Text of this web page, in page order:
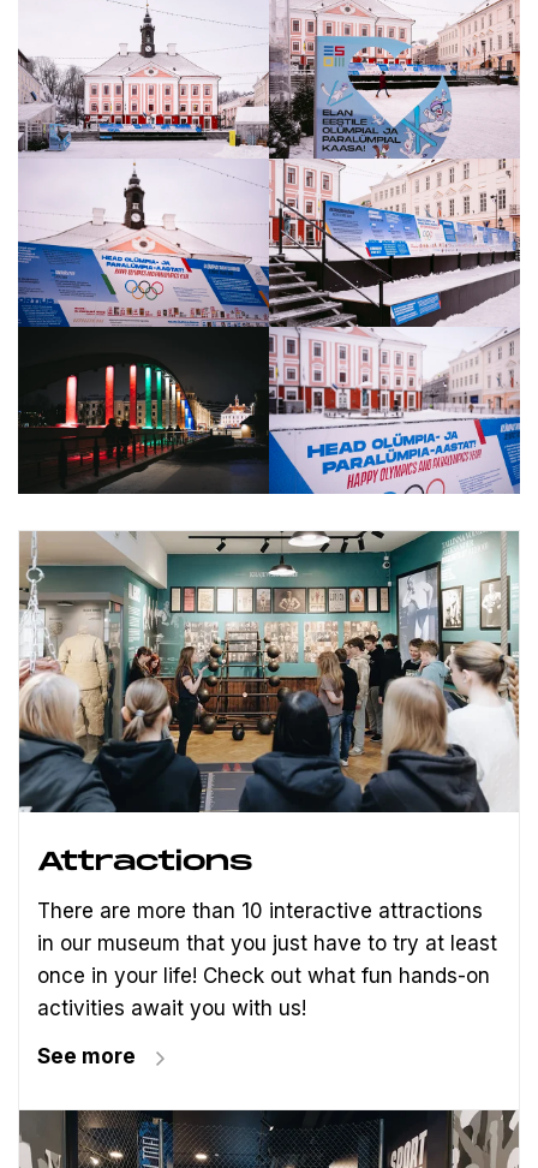
Attractions
There are more than 10 interactive attractions
in our museum that you just have to try at least
once in your life! Check out what fun hands-on
activities await you with us!
See more